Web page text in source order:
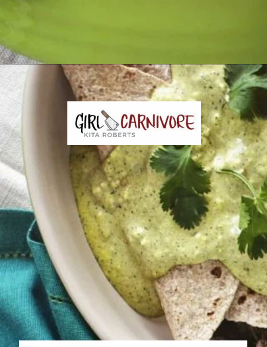
https://girlcarnivore.com/enchiladas-zacatecanas/